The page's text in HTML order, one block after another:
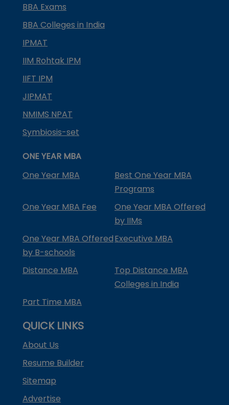
BBA Exams
BBA Colleges in India
IPMAT
IIM Rohtak IPM
IIFT IPM
JIPMAT
NMIMS NPAT
Symbiosis-set
ONE YEAR MBA
One Year MBA
Best One Year MBA
Programs
One Year MBA Fee
One Year MBA Offered
by IIMs
One Year MBA Offered
by B-schools
Executive MBA
Distance MBA
Top Distance MBA
Colleges in India
Part Time MBA
QUICK LINKS
About Us
Resume Builder
Sitemap
Advertise